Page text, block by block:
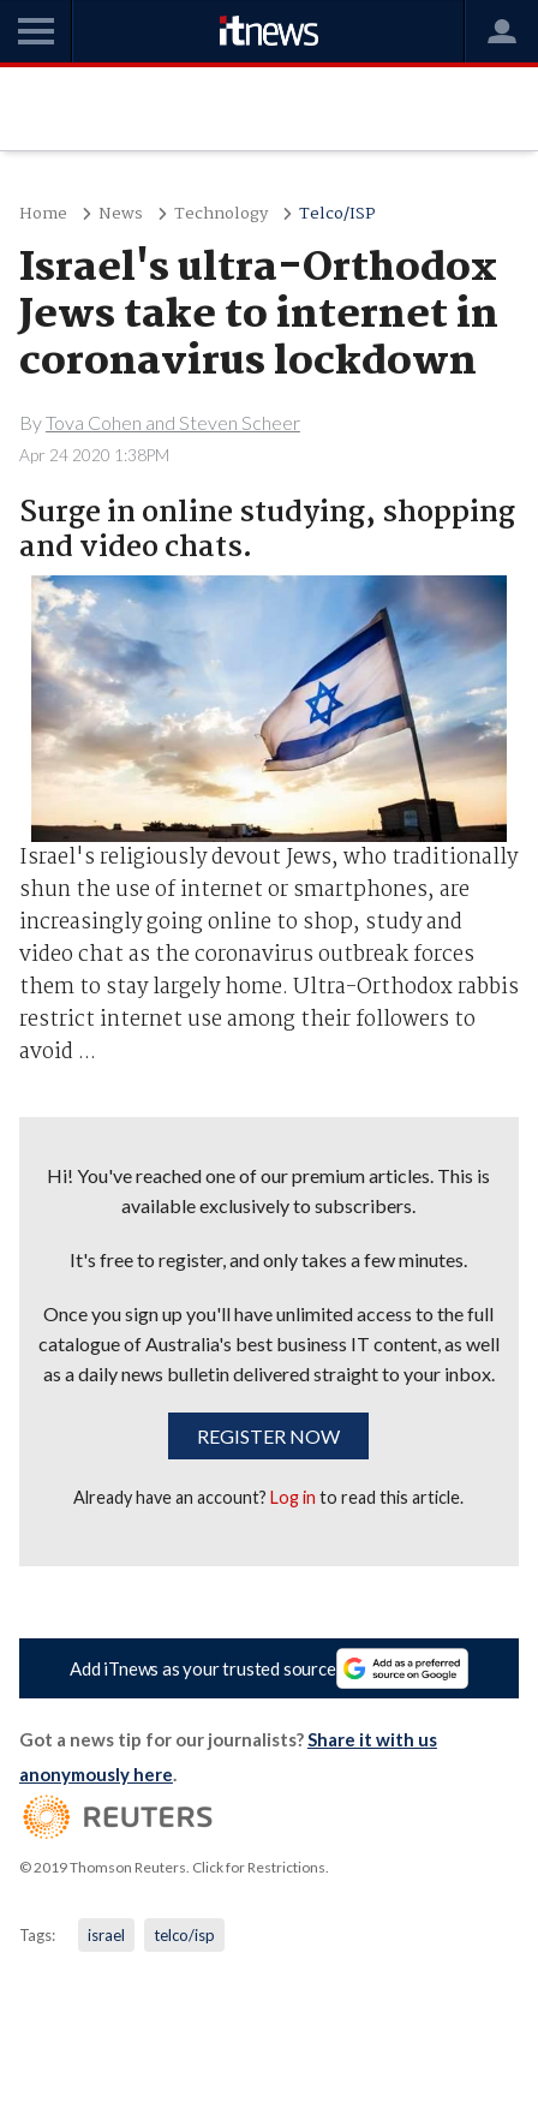
Home News Technology Telco/ISP
Israel's ultra-Orthodox
Jews take to internet in
coronavirus lockdown
ByTova Cohen and Steven Scheer
Apr 24 2020 1:38PM
Surge in online studying, shopping
and video chats.
Israel's religiously devout Jews, who traditionally
shun the use of internet or smartphones, are
increasingly going online to shop, study and
video chat as the coronavirus outbreak forces
them to stay largely home. Ultra-Orthodox rabbis
restrict internet use among their followers to
avoid ...
Hi! You've reached one of our premium articles. This is
available exclusively to subscribers.
It's free to register, and only takes a few minutes.
Once you sign up you'll have unlimited access to the full
catalogue of Australia's best business IT content, as well
as a daily news bulletin delivered straight to your inbox.
REGISTER NOW
Already have an account?Log in to read this article.
Add iTnews as your trusted source
Got a news tip for our journalists?Share it with us
anonymously here.
© 2019 Thomson Reuters. Click for Restrictions.
Tags: israel telco/isp